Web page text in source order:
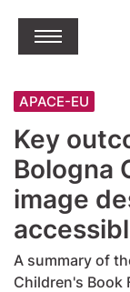
jump to
Open
APACE-EU
Key
Bologna
image
A summary of
Children's Book